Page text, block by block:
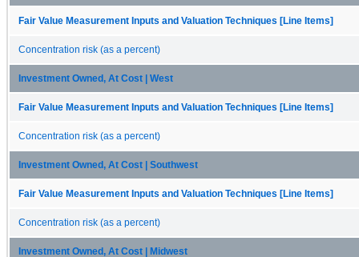
Fair Value Measurement Inputs and Valuation Techniques [Line Items]
Concentration risk (as a percent)
Investment Owned, At Cost | West
Fair Value Measurement Inputs and Valuation Techniques [Line Items]
Concentration risk (as a percent)
Investment Owned, At Cost | Southwest
Fair Value Measurement Inputs and Valuation Techniques [Line Items]
Concentration risk (as a percent)
Investment Owned, At Cost | Midwest